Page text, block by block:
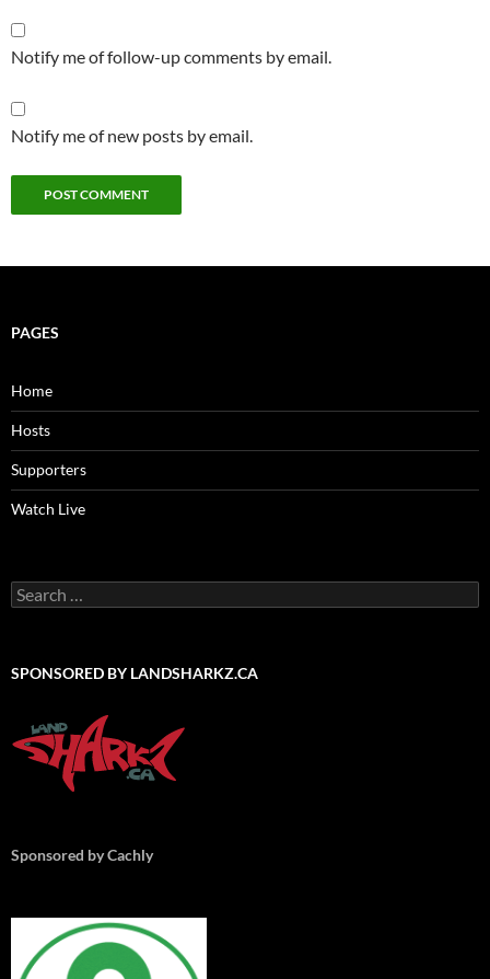
Notify me of follow-up comments by email.
Notify me of new posts by email.
PAGES
Home
Hosts
Supporters
Watch Live
Search
for:
SPONSORED BY LANDSHARKZ.CA
Sponsored by Cachly